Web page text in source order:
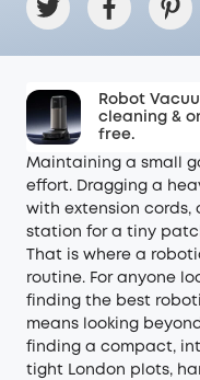
Robot
cleaning &
free.
Maintaining a small
effort. Dragging a
with extension cords,
station for a tiny
That is where a
routine. For anyone
finding the best
means looking
finding a compact,
tight London plots,